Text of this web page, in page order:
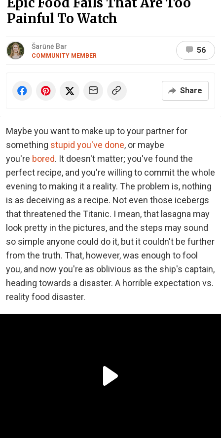
Painful To Watch
Šarūnė Bar
COMMUNITY MEMBER
56
Share
Maybe you want to make up to your partner for
something stupid you've done, or maybe
you're bored. It doesn't matter; you've found the
perfect recipe, and you're willing to commit the whole
evening to making it a reality. The problem is, nothing
is as deceiving as a recipe. Not even those icebergs
that threatened the Titanic. I mean, that lasagna may
look pretty in the pictures, and the steps may sound
so simple anyone could do it, but it couldn't be further
from the truth. That, however, was enough to fool
you, and now you're as oblivious as the ship's captain,
heading towards a disaster. A horrible expectation vs.
reality food disaster.